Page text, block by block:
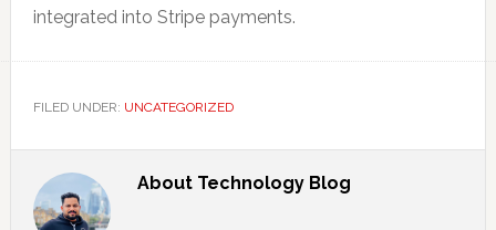
integrated into Stripe payments.
FILED UNDER: UNCATEGORIZED
About Technology Blog